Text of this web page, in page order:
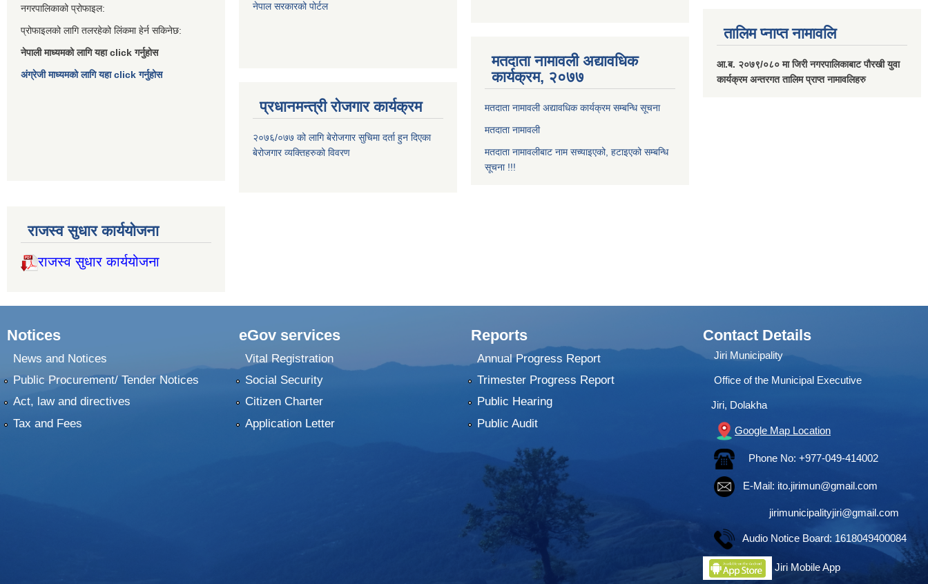
नगरपालिकाको प्रोफाइल:
प्रोफाइलको लागि तलरहेको लिंकमा हेर्न सकिनेछ:
नेपाली माध्यमको लागि यहा click गर्नुहोस
अंग्रेजी माध्यमको लागि यहा click गर्नुहोस
नेपाल सरकारको पोर्टल
प्रधानमन्त्री रोजगार कार्यक्रम
२०७६/०७७ को लागि बेरोजगार सुचिमा दर्ता हुन दिएका
बेरोजगार व्यक्तिहरुको विवरण
मतदाता नामावली अद्यावधिक
कार्यक्रम, २०७७
मतदाता नामावली अद्यावधिक कार्यक्रम सम्बन्धि सूचना
मतदाता नामावली
मतदाता नामावलीबाट नाम सच्याइएको, हटाइएको सम्बन्धि
सूचना !!!
तालिम प्नाप्त नामावलि
आ.ब. २०७९/०८० मा जिरी नगरपालिकाबाट पौरखी युवा
कार्यक्रम अन्तरगत तालिम प्राप्त नामावलिहरु
राजस्व सुधार कार्ययोजना
राजस्व सुधार कार्ययोजना
Notices
News and Notices
Public Procurement/ Tender Notices
Act, law and directives
Tax and Fees
eGov services
Vital Registration
Social Security
Citizen Charter
Application Letter
Reports
Annual Progress Report
Trimester Progress Report
Public Hearing
Public Audit
Contact Details
Jiri Municipality
Office of the Municipal Executive
Jiri, Dolakha
Google Map Location
Phone No: +977-049-414002
E-Mail: ito.jirimun@gmail.com
jirimunicipalityjiri@gmail.com
Audio Notice Board: 1618049400084
Jiri Mobile App